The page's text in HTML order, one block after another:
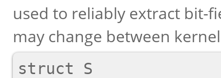
used to reliably extract bit-
may change between
struct S